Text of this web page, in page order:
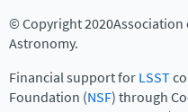
© Copyright
Astronomy.
Financial support forLSST
Foundation (NSF) through